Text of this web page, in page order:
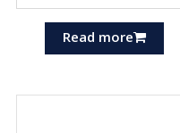
Read more